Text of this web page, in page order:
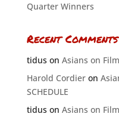
Quarter Winners
Recent Comments
tiduson Asians on
Harold Cordieron
SCHEDULE
tiduson Asians on